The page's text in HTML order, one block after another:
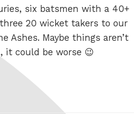
six batsmen with a 40+
20 wicket takers to our
Ashes. Maybe things aren’t
it could be worse 😉